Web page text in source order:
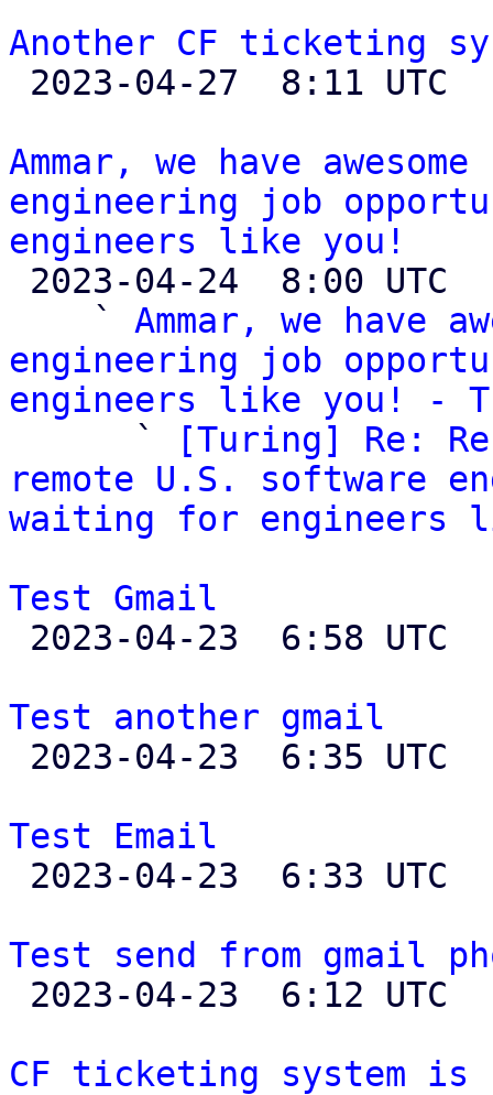
Another CF ticketing
Ammar, we have
engineering job
engineers like you!
    `
Ammar, we have
engineering job
engineers like you! -
`
[Turing] Re:
remote U.S. software
waiting for engineers
Test Gmail
Test another gmail
Test Email
Test send from gmail
CF ticketing system